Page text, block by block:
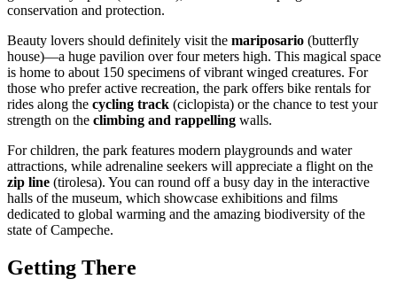
conservation and protection.
Beauty lovers should definitely visit the mariposario (butterfly
house)—a huge pavilion over four meters high. This magical space
is home to about 150 specimens of vibrant winged creatures. For
those who prefer active recreation, the park offers bike rentals for
rides along the cycling track (ciclopista) or the chance to test your
strength on the climbing and rappelling walls.
For children, the park features modern playgrounds and water
attractions, while adrenaline seekers will appreciate a flight on the
zip line (tirolesa). You can round off a busy day in the interactive
halls of the museum, which showcase exhibitions and films
dedicated to global warming and the amazing biodiversity of the
state of Campeche.
Getting There